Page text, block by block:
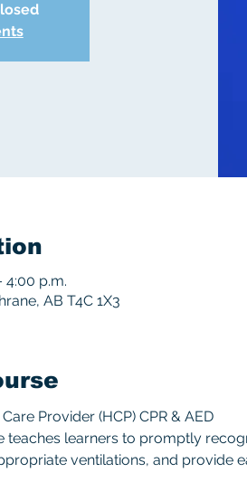
4:00 p.m.
AB T4C 1X3
Provider (HCP) CPR & AED
teaches learners to promptly
ventilations, and provide